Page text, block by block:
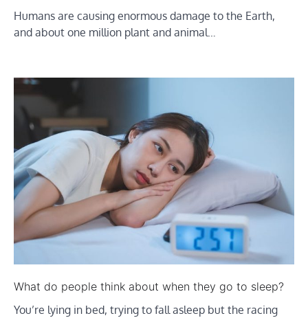
Humans are causing enormous damage to the Earth,
and about one million plant and animal…
What do people think about when they go to sleep?
You’re lying in bed, trying to fall asleep but the racing